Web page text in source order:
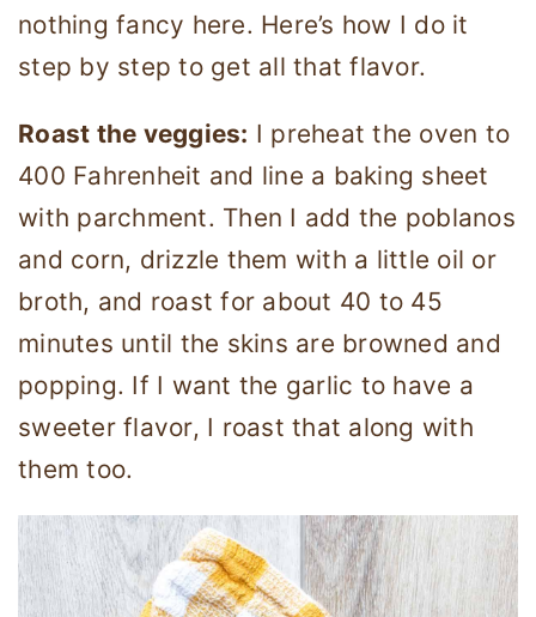
nothing fancy here. Here’s how I do it
step by step to get all that flavor.
Roast the veggies: I preheat the oven to
400 Fahrenheit and line a baking sheet
with parchment. Then I add the poblanos
and corn, drizzle them with a little oil or
broth, and roast for about 40 to 45
minutes until the skins are browned and
popping. If I want the garlic to have a
sweeter flavor, I roast that along with
them too.